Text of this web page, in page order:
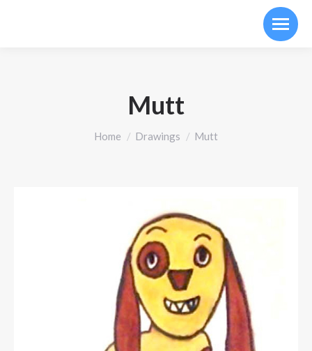
Mutt
You are here:
Home Drawings Mutt